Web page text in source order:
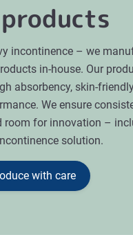
incontinence – we
in-house. Our
absorbency, skin-
We ensure
room for innovation –
solution.
with care